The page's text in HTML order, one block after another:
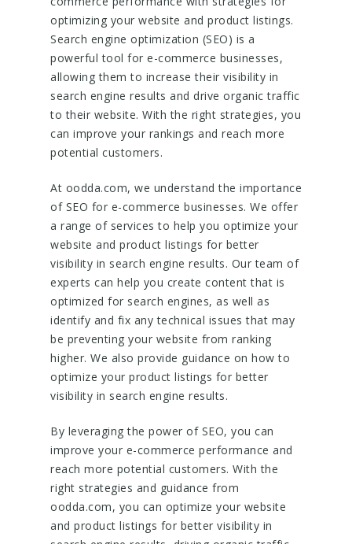
optimizing your website and product listings.
Search engine optimization (SEO) is a
powerful tool for e-commerce businesses,
allowing them to increase their visibility in
search engine results and drive organic traffic
to their website. With the right strategies, you
can improve your rankings and reach more
potential customers.
At oodda.com, we understand the importance
of SEO for e-commerce businesses. We offer
a range of services to help you optimize your
website and product listings for better
visibility in search engine results. Our team of
experts can help you create content that is
optimized for search engines, as well as
identify and fix any technical issues that may
be preventing your website from ranking
higher. We also provide guidance on how to
optimize your product listings for better
visibility in search engine results.
By leveraging the power of SEO, you can
improve your e-commerce performance and
reach more potential customers. With the
right strategies and guidance from
oodda.com, you can optimize your website
and product listings for better visibility in